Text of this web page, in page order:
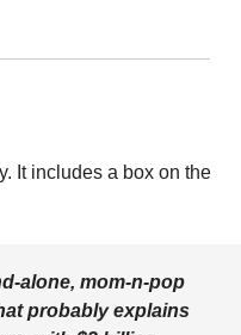
It includes a box on the
alone, mom-n-pop
probably explains